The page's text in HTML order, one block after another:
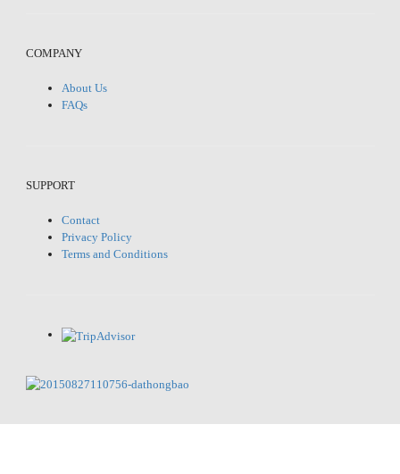
COMPANY
About Us
FAQs
SUPPORT
Contact
Privacy Policy
Terms and Conditions